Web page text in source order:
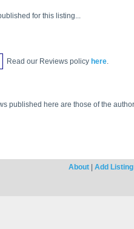
for this listing...
Read our Reviews policy here.
published here are those of the
About| Add Listing